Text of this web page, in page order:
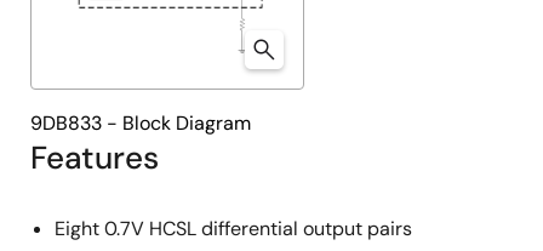
Features
Eight 0.7V HCSL differential output pairs
9DB833 - Block Diagram